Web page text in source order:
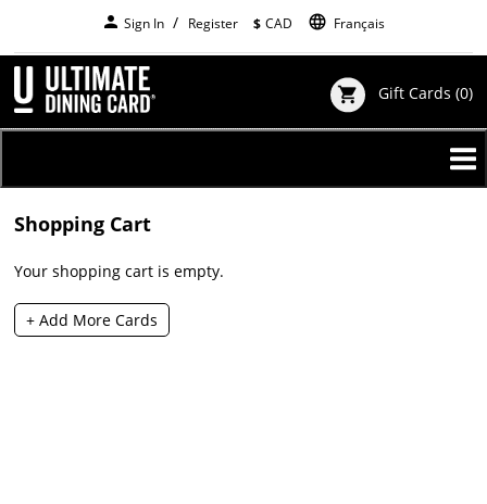
main
content
person Sign In Register $ CAD language Français
shopping_cart Gift Cards (0)
Shopping Cart
Your shopping cart is empty.
+ Add More Cards